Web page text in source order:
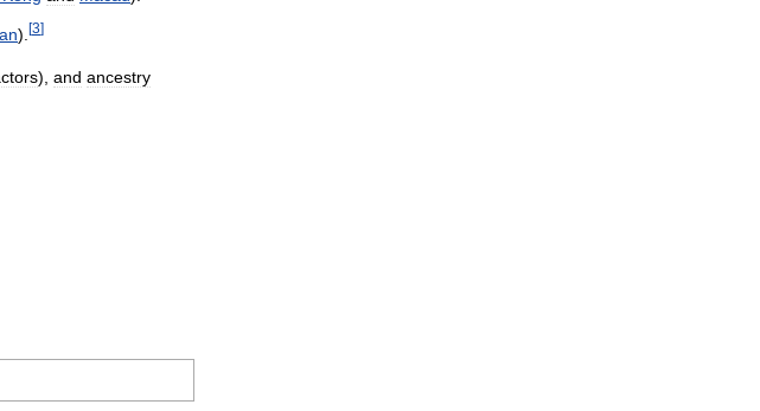
). [3]
), and ancestry